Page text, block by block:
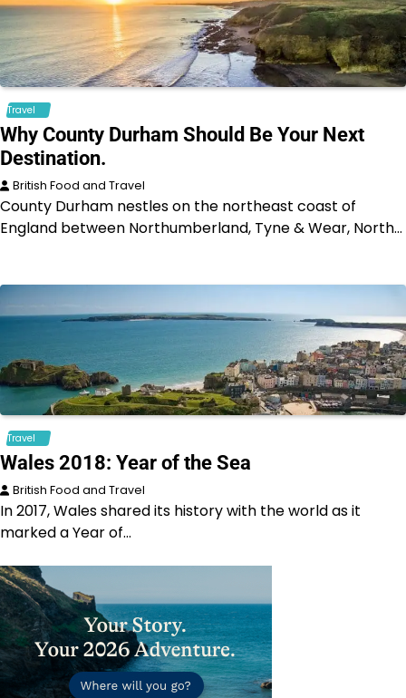
Travel
Why County Durham Should Be Your Next
Destination.
British Food and Travel
County Durham nestles on the northeast coast of
England between Northumberland, Tyne & Wear, North…
Travel
Wales 2018: Year of the Sea
British Food and Travel
In 2017, Wales shared its history with the world as it
marked a Year of…